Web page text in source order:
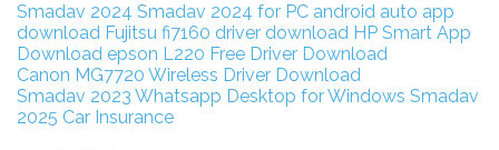
Smadav 2024 Smadav 2024 for PC android auto app
download Fujitsu fi7160 driver download HP Smart App
Download epson L220 Free Driver Download
Canon MG7720 Wireless Driver Download
Smadav 2023 Whatsapp Desktop for Windows Smadav
2025 Car Insurance